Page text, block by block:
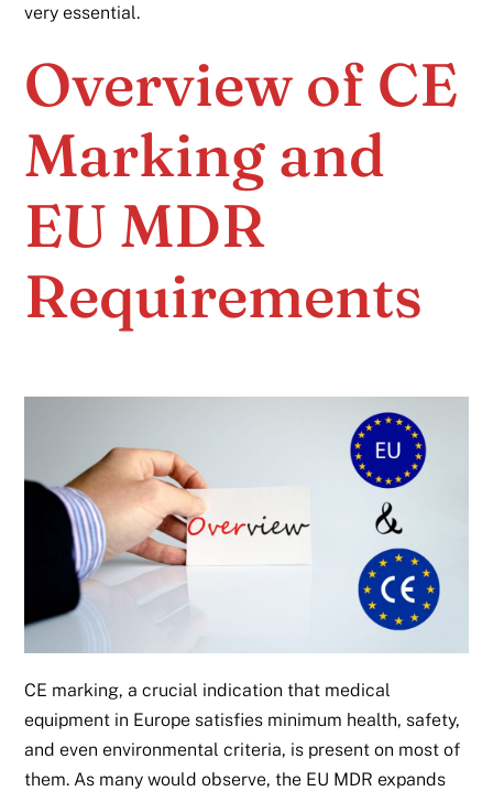
very essential.
Overview of CE
Marking and
EU MDR
Requirements
CE marking, a crucial indication that medical
equipment in Europe satisfies minimum health, safety,
and even environmental criteria, is present on most of
them. As many would observe, the EU MDR expands